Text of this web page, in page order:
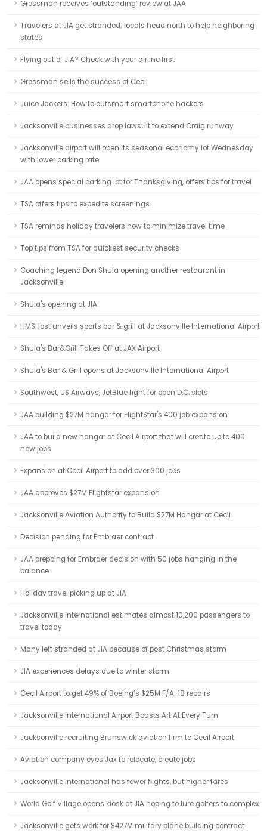
Grossman receives ‘outstanding’ review at JAA
Travelers at JIA get stranded; locals head north to help neighboring
states
Flying out of JIA? Check with your airline first
Grossman sells the success of Cecil
Juice Jackers: How to outsmart smartphone hackers
Jacksonville businesses drop lawsuit to extend Craig runway
Jacksonville airport will open its seasonal economy lot Wednesday
with lower parking rate
JAA opens special parking lot for Thanksgiving, offers tips for travel
TSA offers tips to expedite screenings
TSA reminds holiday travelers how to minimize travel time
Top tips from TSA for quickest security checks
Coaching legend Don Shula opening another restaurant in
Jacksonville
Shula's opening at JIA
HMSHost unveils sports bar & grill at Jacksonville International Airport
Shula's Bar&Grill Takes Off at JAX Airport
Shula's Bar & Grill opens at Jacksonville International Airport
Southwest, US Airways, JetBlue fight for open D.C. slots
JAA building $27M hangar for FlightStar's 400 job expansion
JAA to build new hangar at Cecil Airport that will create up to 400
new jobs
Expansion at Cecil Airport to add over 300 jobs
JAA approves $27M Flightstar expansion
Jacksonville Aviation Authority to Build $27M Hangar at Cecil
Decision pending for Embraer contract
JAA prepping for Embraer decision with 50 jobs hanging in the
balance
Holiday travel picking up at JIA
Jacksonville International estimates almost 10,200 passengers to
travel today
Many left stranded at JIA because of post Christmas storm
JIA experiences delays due to winter storm
Cecil Airport to get 49% of Boeing’s $25M F/A-18 repairs
Jacksonville International Airport Boasts Art At Every Turn
Jacksonville recruiting Brunswick aviation firm to Cecil Airport
Aviation company eyes Jax to relocate, create jobs
Jacksonville International has fewer flights, but higher fares
World Golf Village opens kiosk at JIA hoping to lure golfers to complex
Jacksonville gets work for $427M military plane building contract